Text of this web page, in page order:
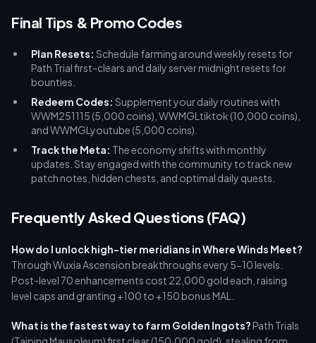
Final Tips & Promo Codes
Plan Resets: Schedule farming around weekly resets for
Path Trial first-clears and daily server midnight resets for
bounties.
Redeem Codes: Supplement your daily routines with
WWM251115 (5,000 coins), WWMGLtiktok (10,000 coins),
and WWMGLyoutube (5,000 coins).
Track the Meta: The economy shifts with monthly
updates. Stay engaged with the community to track new
patch notes, hidden chests, and optimal daily quests.
Frequently Asked Questions (FAQ)
How do I unlock high-tier meridians in Where Winds Meet?
Through Wuxia Ascension breakthroughs every 5-10 levels.
Post-level 70 enhancements cost 22,000 gold each, raising
level caps and granting +100 to +150 bonus MAL.
What is the fastest way to farm Golden Ingots?Path Trials